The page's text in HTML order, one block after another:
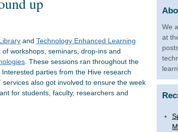
and Technology Enhanced Learning
workshops, seminars, drop-ins and
. These sessions ran throughout the
parties from the Hive research
also got involved to ensure the week
for students, faculty, researchers and
We
at